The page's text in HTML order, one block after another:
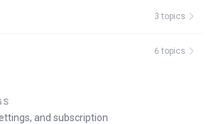
3 topics
6 topics
and subscription